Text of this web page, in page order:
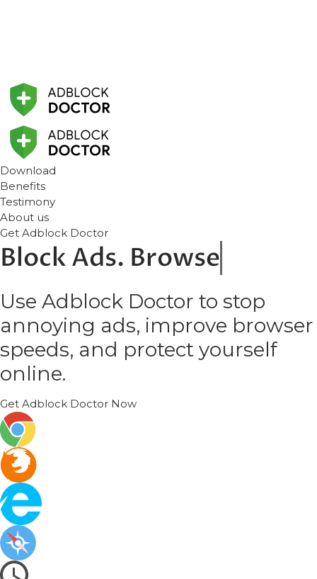
Download
Benefits
Testimony
About us
Get Adblock Doctor
BlockAds. Browse
Use Adblock Doctor to stop
annoying ads, improve browser
speeds, and protect yourself
online.
Get Adblock Doctor Now